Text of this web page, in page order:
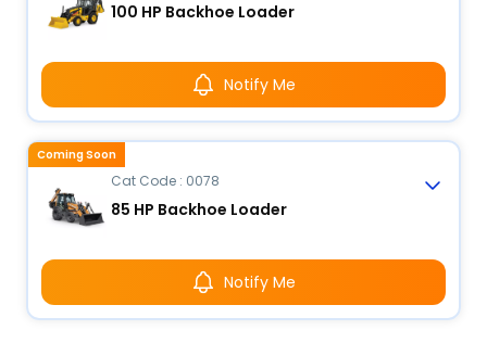
100 HP Backhoe Loader
Notify Me
Cat Code : 0078
85 HP Backhoe Loader
Notify Me
Coming Soon